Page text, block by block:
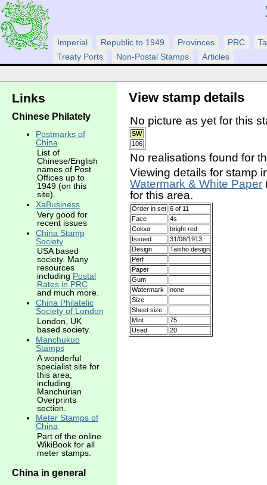
Imperial Republic to 1949 Provinces PRC
Treaty Ports
Non-Postal Stamps Articles
View stamp details
No picture as yet for this
SW
106
No realisations found for
Viewing details for stamp
Watermark & White Paper
for this area.
Order in set 6 of 11
Face
4s
Colour
bright red
Issued
31/08/1913
Design
Taisho design
Perf
Paper
Gum
Watermark
none
Size
Sheet size
Mint
75
Used
20
Links
Chinese Philately
Postmarks of
China
List of
Chinese/English
names of Post
Offices up to
1949 (on this
site).
XaBusiness
Very good for
recent issues
China Stamp
Society
USA based
society. Many
resources
including Postal
Rates in PRC
and much more.
China Philatelic
Society of London
London, UK
based society.
Manchukuo
Stamps
A wonderful
specialist site for
this area,
including
Manchurian
Overprints
section.
Meter Stamps of
China
Part of the online
WikiBook for all
meter stamps.
China in general